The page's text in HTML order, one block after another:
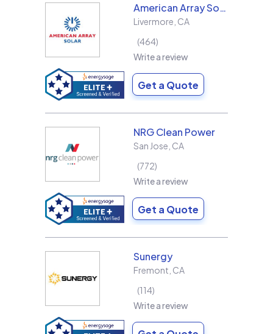
American Array Solar and Roofing
Livermore CA
464
Write a review
Get a Quote
NRG Clean Power
San Jose CA
772
Write a review
Get a Quote
Sunergy
Fremont CA
114
Write a review